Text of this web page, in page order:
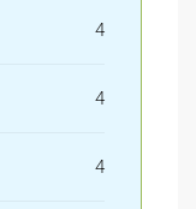
4
4
4